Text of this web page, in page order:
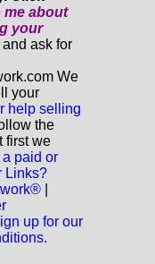
me about
your
ask for
We
your
help selling
the
first we
paid or
Links?
up for our